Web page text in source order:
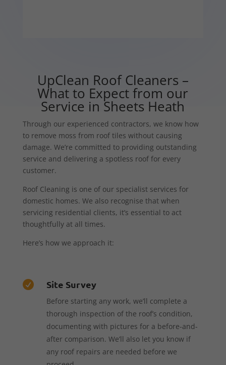
UpClean Roof Cleaners –
What to Expect from our
Service in Sheets Heath
Through our experienced contractors, we know how
to remove moss from roof tiles without causing
damage. We’re committed to providing outstanding
service and delivering a spotless roof for every
customer.
Roof Cleaning is one of our specialist services for
domestic homes. We also recognise that when
servicing residential clients, it’s essential to act
thoughtfully at all times.
Here’s how we approach it:
 Site Survey
Before starting any work, we’ll complete a
thorough inspection of the roof’s condition,
documenting with pictures for a before-and-
after comparison. We’ll also let you know if
any roof repairs are needed before we